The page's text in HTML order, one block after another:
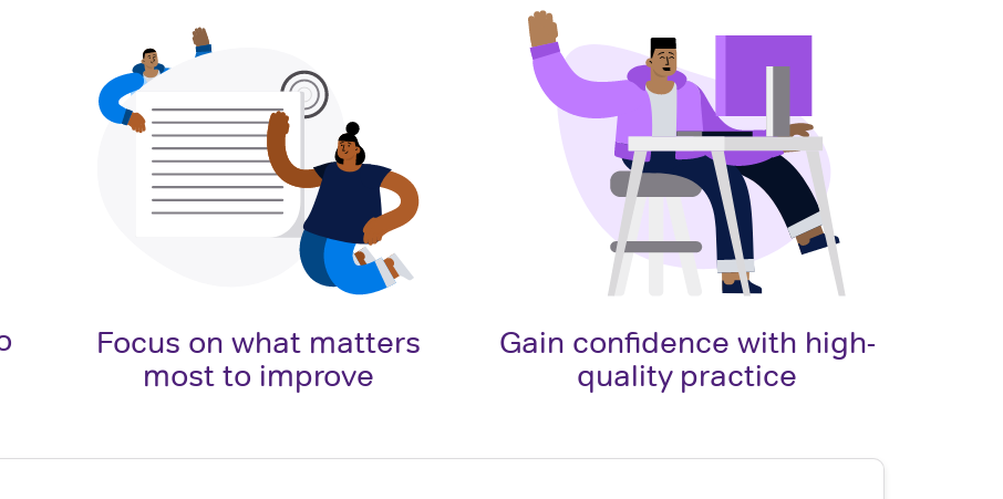
Focus on what matters
most to improve
Gain confidence with high-
quality practice